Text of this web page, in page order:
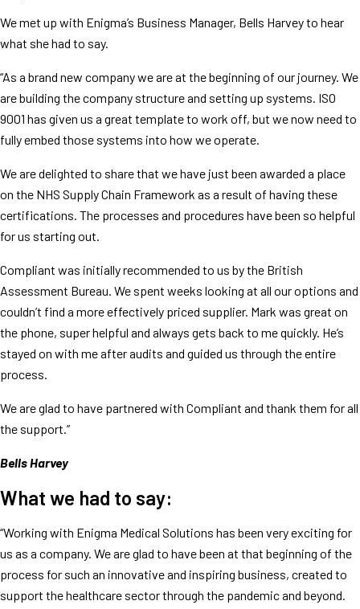
We met up with Enigma’s Business Manager, Bells Harvey to hear
what she had to say.
“As a brand new company we are at the beginning of our journey. We
are building the company structure and setting up systems. ISO
9001 has given us a great template to work off, but we now need to
fully embed those systems into how we operate.
We are delighted to share that we have just been awarded a place
on the NHS Supply Chain Framework as a result of having these
certifications. The processes and procedures have been so helpful
for us starting out.
Compliant was initially recommended to us by the British
Assessment Bureau. We spent weeks looking at all our options and
couldn’t find a more effectively priced supplier. Mark was great on
the phone, super helpful and always gets back to me quickly. He’s
stayed on with me after audits and guided us through the entire
process.
We are glad to have partnered with Compliant and thank them for all
the support.”
Bells Harvey
What we had to say:
“Working with Enigma Medical Solutions has been very exciting for
us as a company. We are glad to have been at that beginning of the
process for such an innovative and inspiring business, created to
support the healthcare sector through the pandemic and beyond.